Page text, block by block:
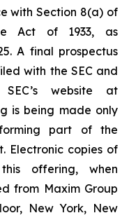
with Section 8(a) of
Act of 1933, as
A final prospectus
with the SEC and
website at
is being made only
part of the
Electronic copies of
offering, when
from Maxim Group
New York, New